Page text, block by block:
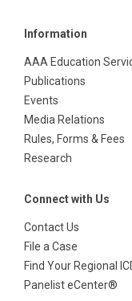
Information
AAA Education
Publications
Events
Media Relations
Rules, Forms & Fees
Research
Connect with Us
Contact Us
File a Case
Find Your Regional
Panelist eCenter®